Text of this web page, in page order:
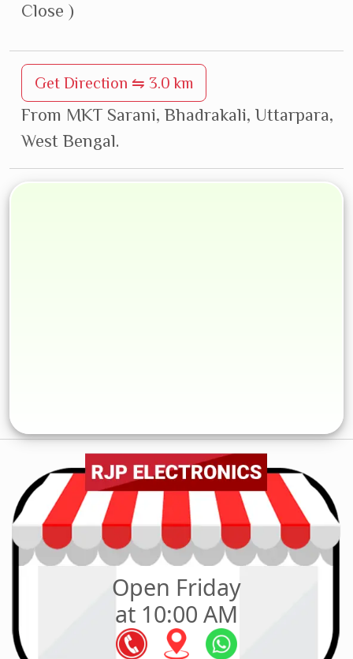
Close )
Get Direction ⇋ 3.0 km
From MKT Sarani, Bhadrakali, Uttarpara,
West Bengal.
Open Friday
at 10:00 AM